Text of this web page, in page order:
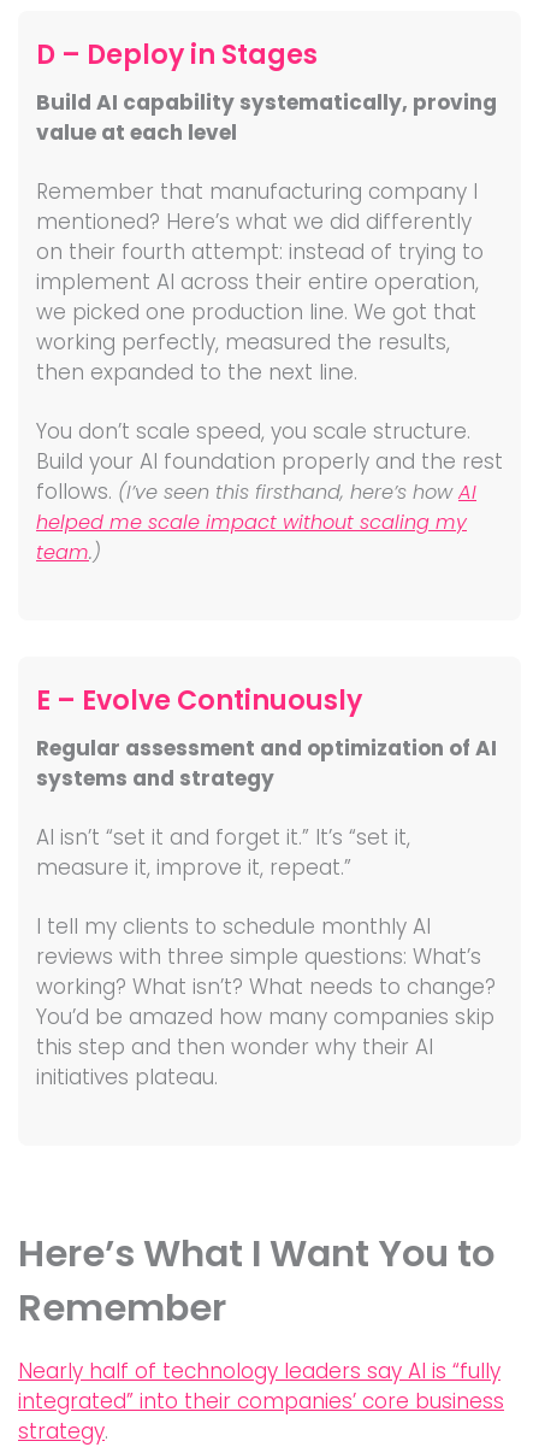
D – Deploy in Stages
Build AI capability systematically, proving
value at each level
Remember that manufacturing company I
mentioned? Here’s what we did differently
on their fourth attempt: instead of trying to
implement AI across their entire operation,
we picked one production line. We got that
working perfectly, measured the results,
then expanded to the next line.
You don’t scale speed, you scale structure.
Build your AI foundation properly and the rest
follows. (I’ve seen this firsthand, here’s howAI
helped me scale impact without scaling my
team.)
E – Evolve Continuously
Regular assessment and optimization of AI
systems and strategy
AI isn’t “set it and forget it.” It’s “set it,
measure it, improve it, repeat.”
I tell my clients to schedule monthly AI
reviews with three simple questions: What’s
working? What isn’t? What needs to change?
You’d be amazed how many companies skip
this step and then wonder why their AI
initiatives plateau.
Here’s What I Want You to
Remember
Nearly half of technology leaders say AI is “fully
integrated” into their companies’ core business
strategy.